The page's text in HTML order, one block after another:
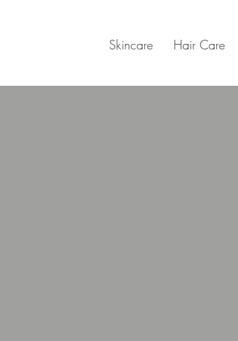
Skincare Hair Care